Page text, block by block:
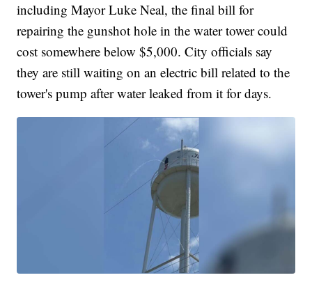
including Mayor Luke Neal, the final bill for
repairing the gunshot hole in the water tower could
cost somewhere below $5,000. City officials say
they are still waiting on an electric bill related to the
tower's pump after water leaked from it for days.